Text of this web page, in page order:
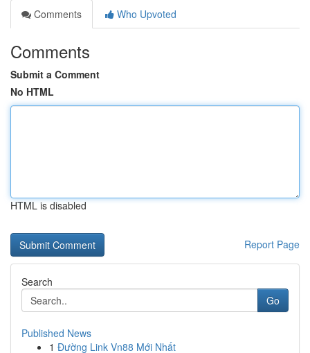
Comments
Who Upvoted
Comments
Submit a Comment
No HTML
HTML is disabled
Report Page
Search
Go
Published News
1 Đường Link Vn88 Mới Nhất